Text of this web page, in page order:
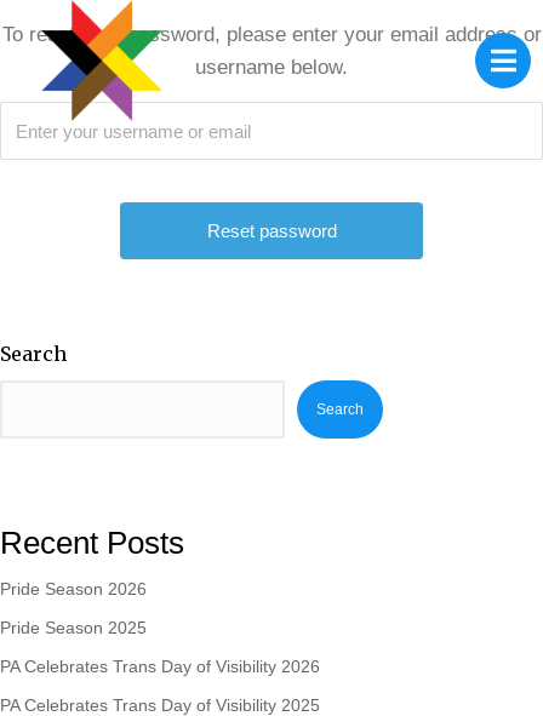
To reset your password, please enter your email address or
username below.
Search
Search
Recent Posts
Pride Season 2026
Pride Season 2025
PA Celebrates Trans Day of Visibility 2026
PA Celebrates Trans Day of Visibility 2025